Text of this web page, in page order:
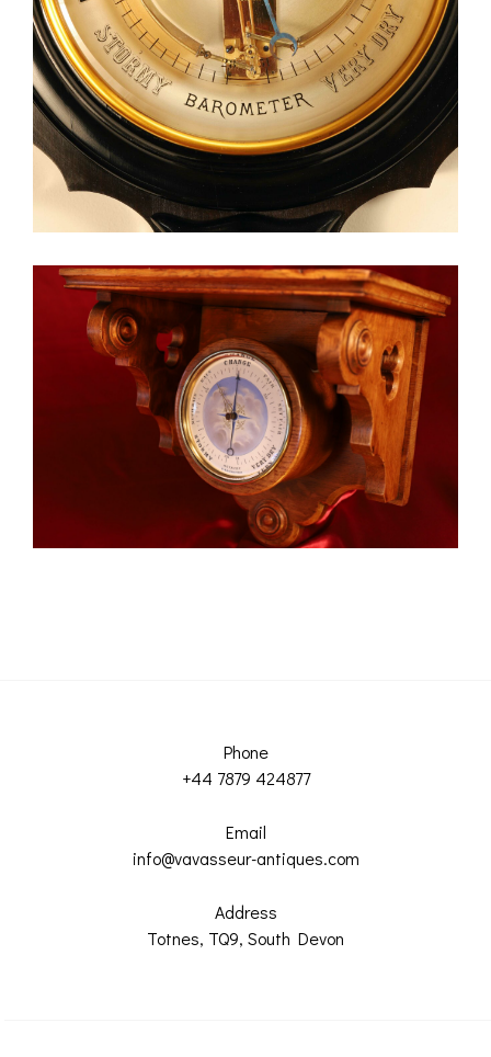
Phone
+44 7879 424877
Email
info@vavasseur-antiques.com
Address
Totnes, TQ9, South Devon